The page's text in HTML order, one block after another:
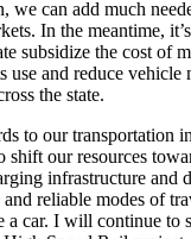
we can add much
In the meantime,
subsidize the cost of
use and reduce vehicle
the state.
to our transportation
shift our resources
infrastructure and
reliable modes of
a car. I will continue to